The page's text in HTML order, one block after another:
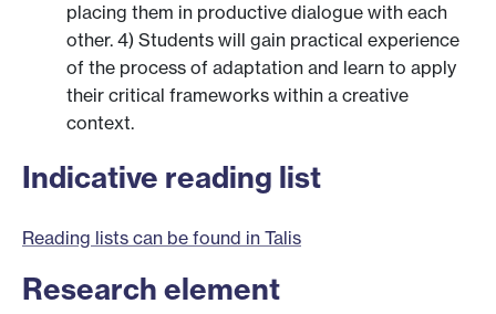
placing them in productive dialogue with each
other. 4) Students will gain practical experience
of the process of adaptation and learn to apply
their critical frameworks within a creative
context.
Indicative reading list
Reading lists can be found in Talis
Research element